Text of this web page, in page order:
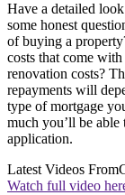
Have a detailed
some honest
of buying a
costs that come
renovation costs?
repayments will
type of mortgage
much you’ll be
application.
Latest Videos From
Watch full video